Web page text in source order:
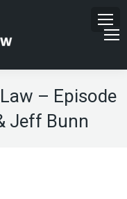
– Episode
Jeff Bunn